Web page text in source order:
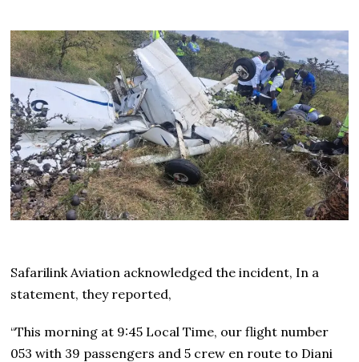
Safarilink Aviation acknowledged the incident, In a
statement, they reported,
“This morning at 9:45 Local Time, our flight number
053 with 39 passengers and 5 crew en route to Diani